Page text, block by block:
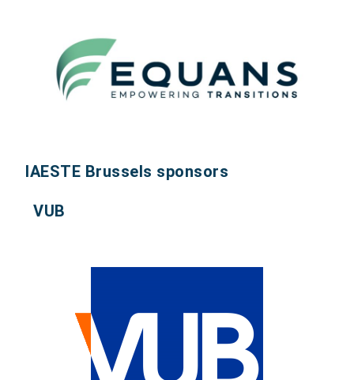
IAESTE Brussels sponsors
VUB